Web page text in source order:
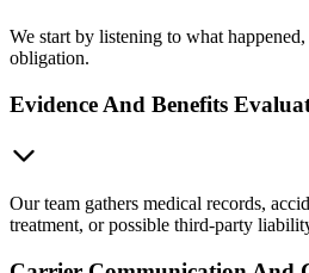
We start by listening to what
obligation.
Evidence And Benefits
Our team gathers medical records,
treatment, or possible third-party